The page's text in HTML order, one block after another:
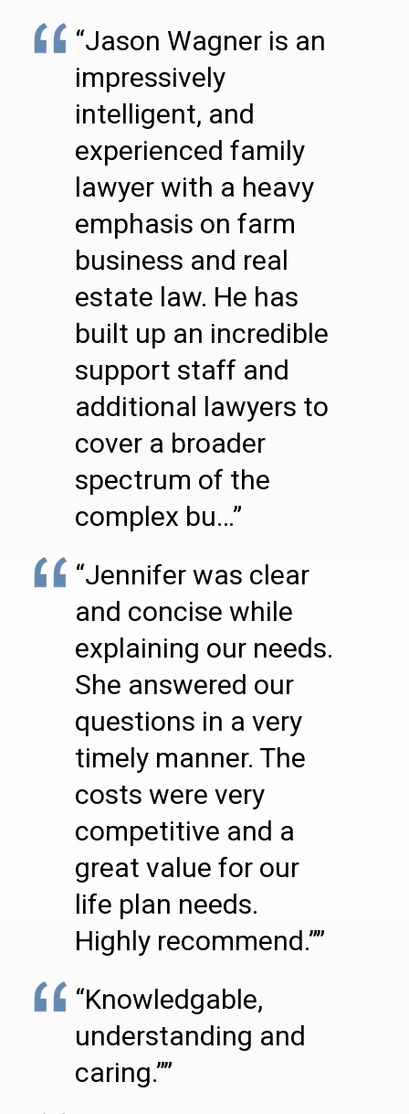
“Jason Wagner is an
impressively
intelligent, and
experienced family
lawyer with a heavy
emphasis on farm
business and real
estate law. He has
built up an incredible
support staff and
additional lawyers to
cover a broader
spectrum of the
complex bu…”
“Jennifer was clear
and concise while
explaining our needs.
She answered our
questions in a very
timely manner. The
costs were very
competitive and a
great value for our
life plan needs.
Highly recommend.””
“Knowledgable,
understanding and
caring.””